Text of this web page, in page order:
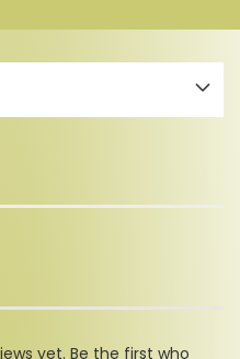
yet. Be the first who